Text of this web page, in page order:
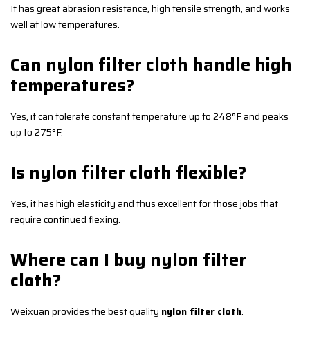
It has great abrasion resistance, high tensile strength, and works
well at low temperatures.
Can nylon filter cloth handle high
temperatures?
Yes, it can tolerate constant temperature up to 248°F and peaks
up to 275°F.
Is nylon filter cloth flexible?
Yes, it has high elasticity and thus excellent for those jobs that
require continued flexing.
Where can I buy nylon filter
cloth?
Weixuan provides the best quality nylon filter cloth.